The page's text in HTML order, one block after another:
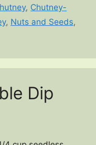
, Chutney-
, Nuts and Seeds,
Dip